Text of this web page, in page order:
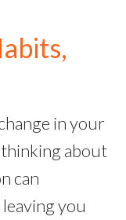
in your
about
can
you